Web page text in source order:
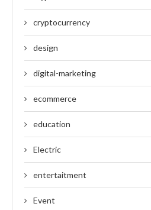
cryptocurrency
design
digital-marketing
ecommerce
education
Electric
entertaitment
Event